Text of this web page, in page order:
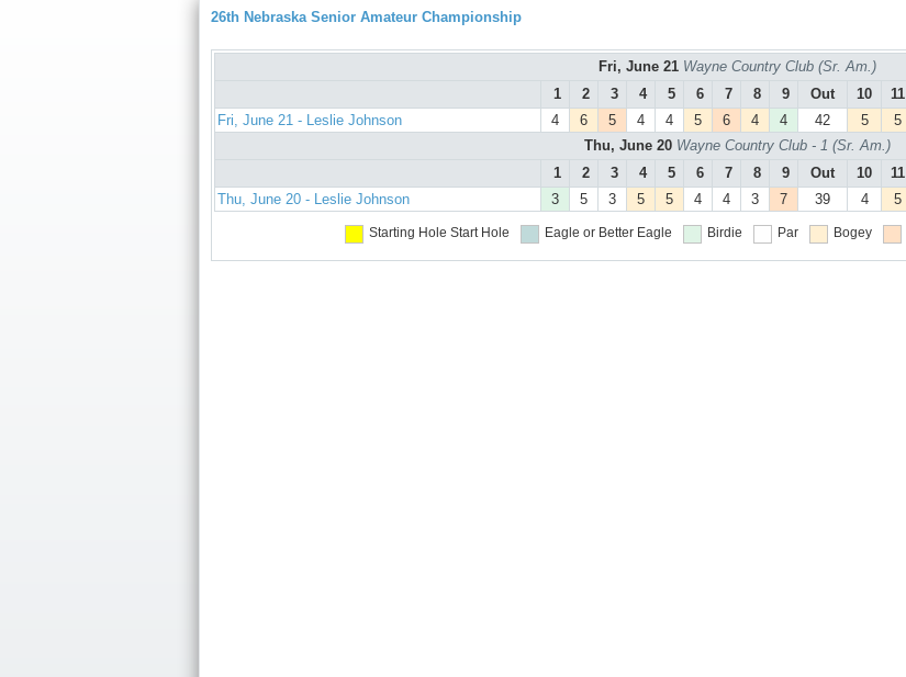
26th Nebraska Senior Amateur Championship
Fri, June 21 Wayne Country Club (Sr. Am.)
1
2 3 4 5 6 7 8 9 Out 10 11
Fri, June 21 - Leslie Johnson
4 6 5 4 4 5 6 4 4 42 5 5
Thu, June 20 Wayne Country Club - 1 (Sr. Am.)
1
2 3 4 5 6 7 8 9 Out 10 11
Thu, June 20 - Leslie Johnson
3 5 3 5 5 4 4 3 7 39 4 5
Starting Hole Start Hole Eagle or Better Eagle Birdie Par Bogey